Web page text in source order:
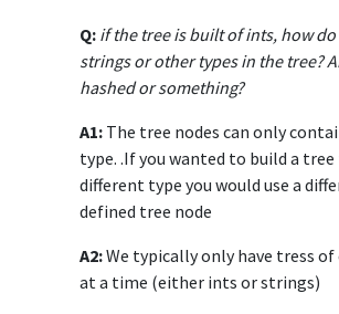
Q: if the tree is built of ints, how
strings or other types in the tree?
hashed or something?
A1:The tree nodes can only
type. .If you wanted to build a
different type you would use a
defined tree node
A2:We typically only have tress of
at a time (either ints or strings)